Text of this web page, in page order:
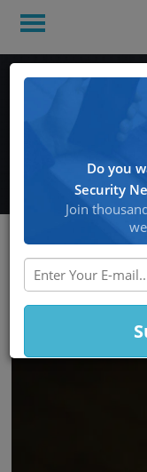
Info-
Exposes
Do you
Security
Join